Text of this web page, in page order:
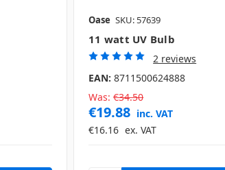
Oase SKU: 57639
11 watt UV Bulb
2 reviews
EAN: 8711500624888
Was: €34.50
€19.88 inc. VAT
€16.16 ex. VAT